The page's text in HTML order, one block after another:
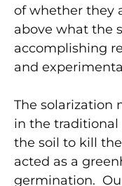
of whether they
above what the
accomplishing
and
The solarization
in the traditional
the soil to kill
acted as a
germination.